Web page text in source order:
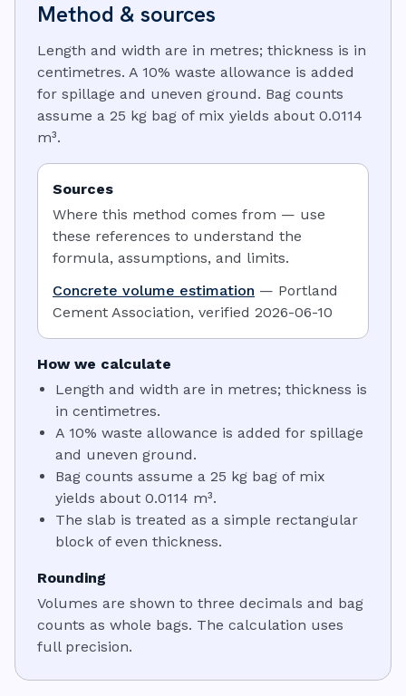
Method & sources
Length and width are in metres; thickness is in
centimetres. A 10% waste allowance is added
for spillage and uneven ground. Bag counts
assume a 25 kg bag of mix yields about 0.0114
m³.
Sources
Where this method comes from — use
these references to understand the
formula, assumptions, and limits.
Concrete volume estimation — Portland
Cement Association, verified 2026-06-10
How we calculate
Length and width are in metres; thickness is
in centimetres.
A 10% waste allowance is added for spillage
and uneven ground.
Bag counts assume a 25 kg bag of mix
yields about 0.0114 m³.
The slab is treated as a simple rectangular
block of even thickness.
Rounding
Volumes are shown to three decimals and bag
counts as whole bags. The calculation uses
full precision.